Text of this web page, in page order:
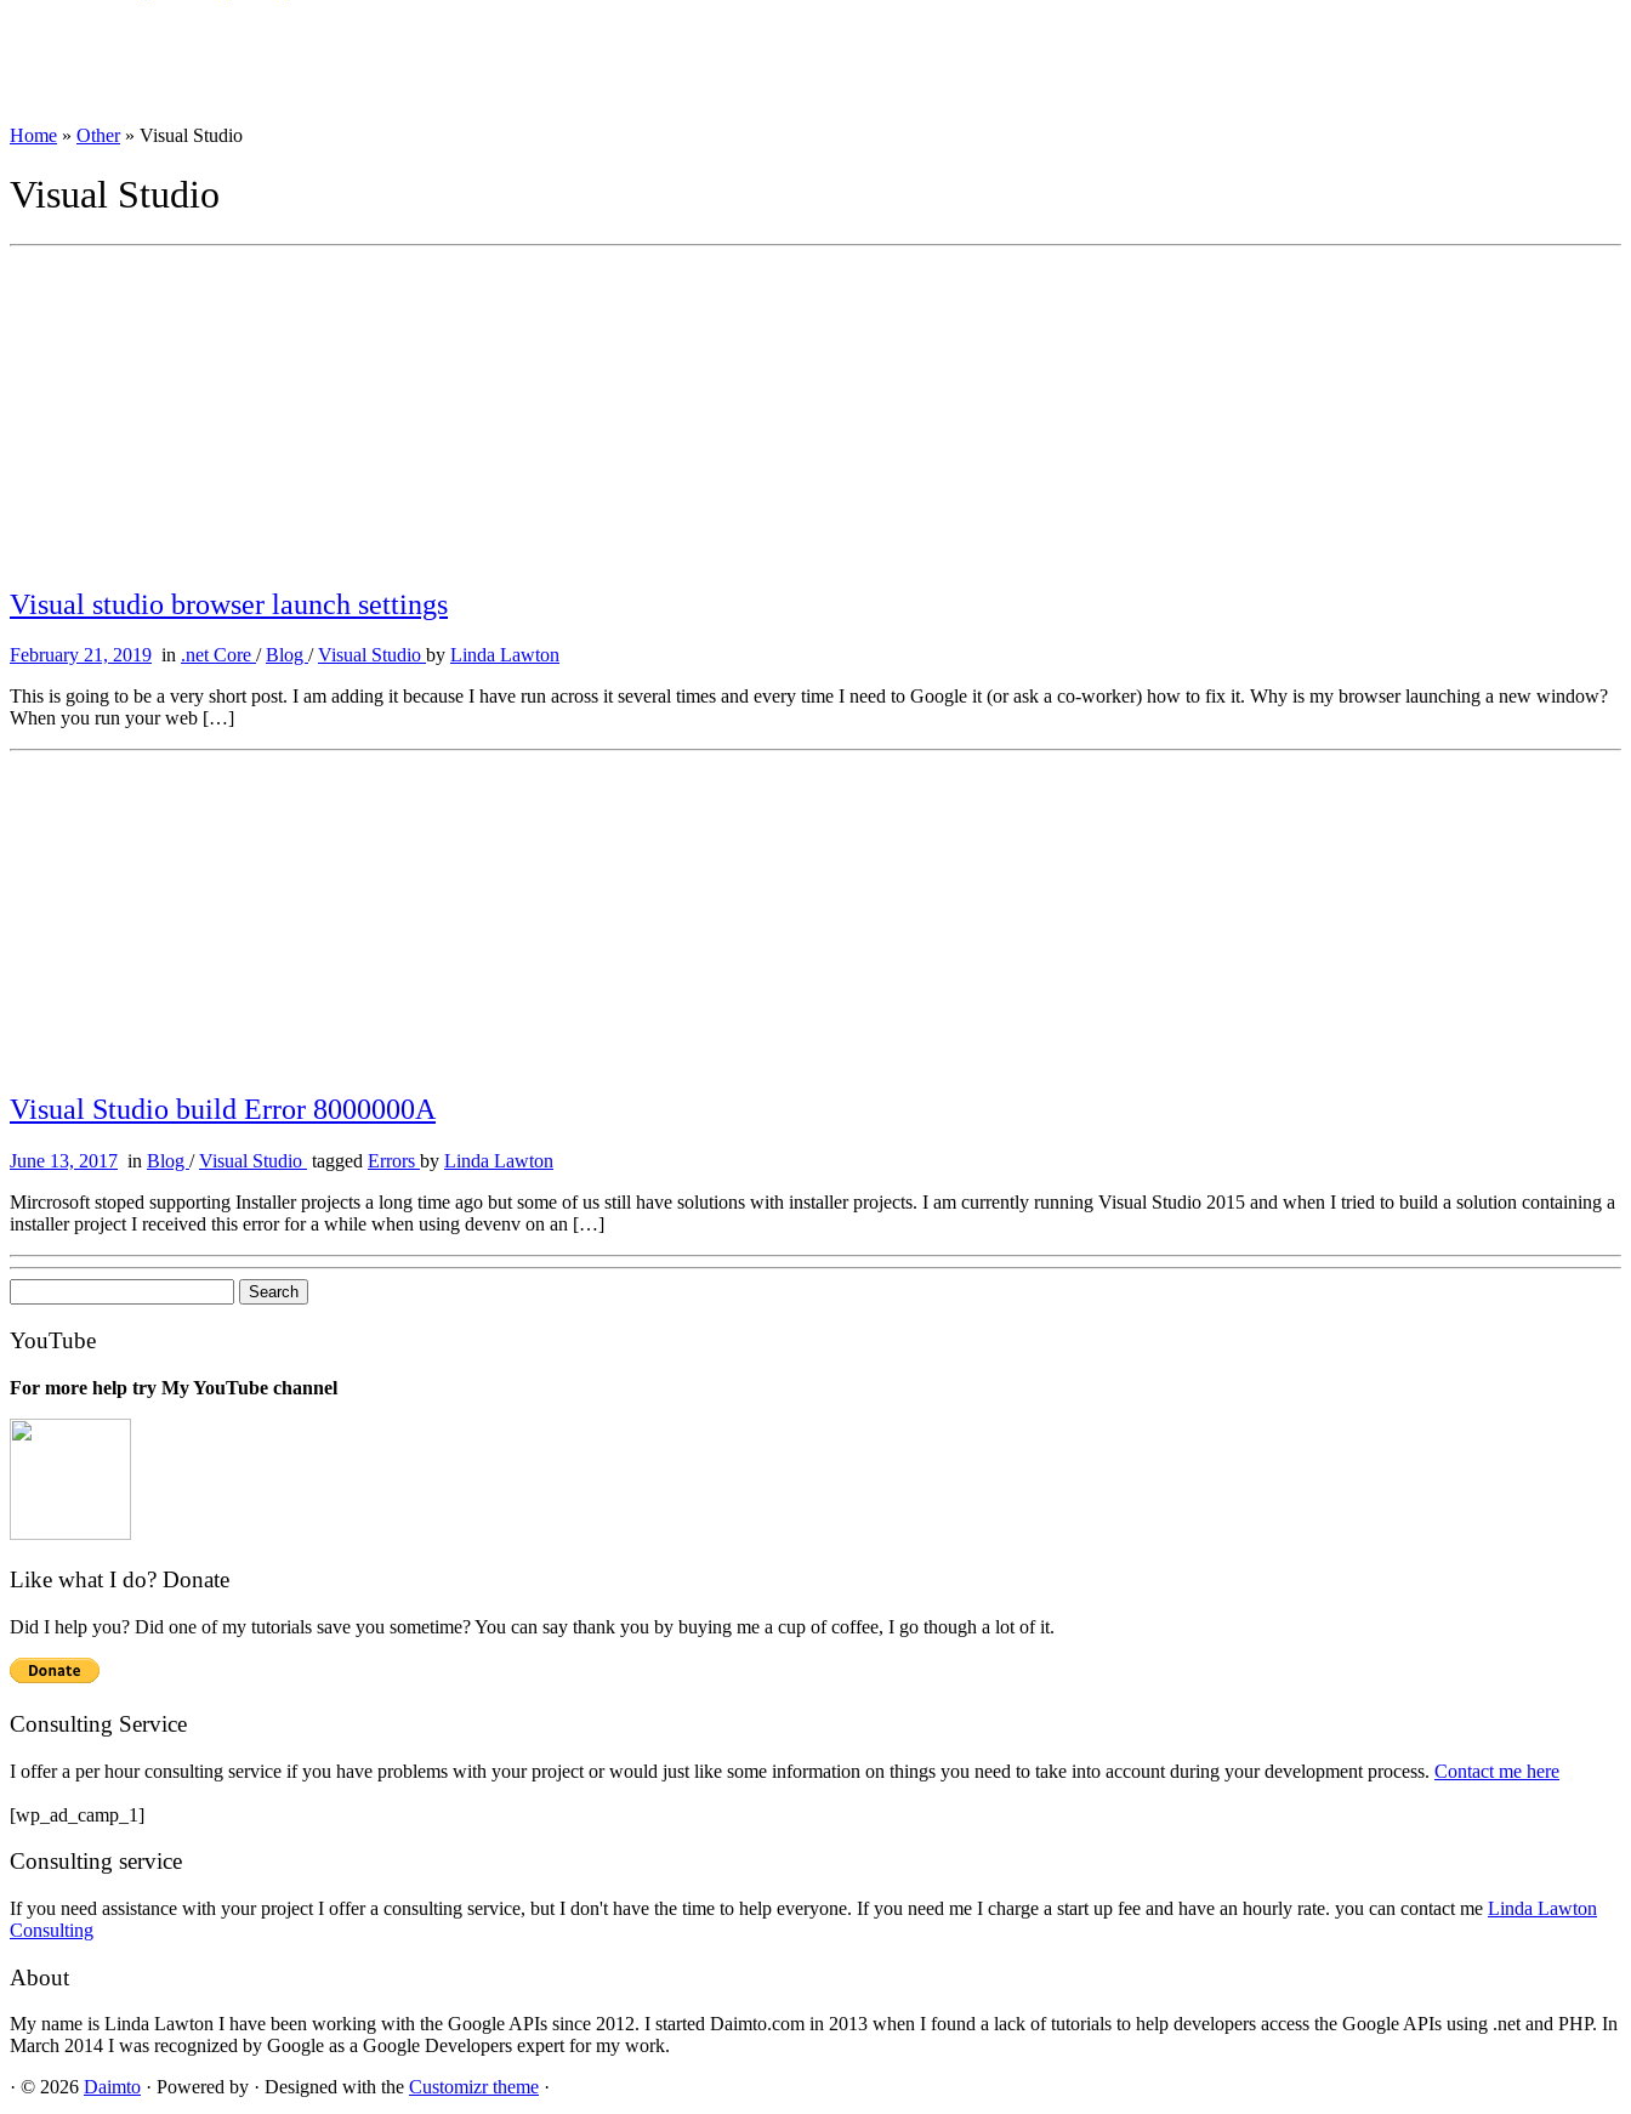
Home » Other » Visual Studio
Visual Studio
Visual studio browser launch settings
February 21, 2019 in .net Core /Blog /Visual Studio by Linda Lawton
This is going to be a very short post. I am adding it because I have run across it several times and every time I need to Google it (or ask a co-worker) how to fix it. Why is my browser launching a new window?
When you run your web […]
Visual Studio build Error 8000000A
June 13, 2017 in Blog /Visual Studio tagged Errors by Linda Lawton
Mircrosoft stoped supporting Installer projects a long time ago but some of us still have solutions with installer projects. I am currently running Visual Studio 2015 and when I tried to build a solution containing a
installer project I received this error for a while when using devenv on an […]
for:
YouTube
For more help try My YouTube channel
Like what I do? Donate
Did I help you? Did one of my tutorials save you sometime? You can say thank you by buying me a cup of coffee, I go though a lot of it.
Consulting Service
I offer a per hour consulting service if you have problems with your project or would just like some information on things you need to take into account during your development process. Contact me here
[wp_ad_camp_1]
Consulting service
If you need assistance with your project I offer a consulting service, but I don't have the time to help everyone. If you need me I charge a start up fee and have an hourly rate. you can contact me Linda Lawton
Consulting
About
My name is Linda Lawton I have been working with the Google APIs since 2012. I started Daimto.com in 2013 when I found a lack of tutorials to help developers access the Google APIs using .net and PHP. In
March 2014 I was recognized by Google as a Google Developers expert for my work.
· © 2026 Daimto · Powered by · Designed with the Customizr theme ·